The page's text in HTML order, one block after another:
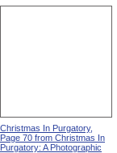
Christmas In Purgatory,
Page 70 from Christmas In
Purgatory: A Photographic